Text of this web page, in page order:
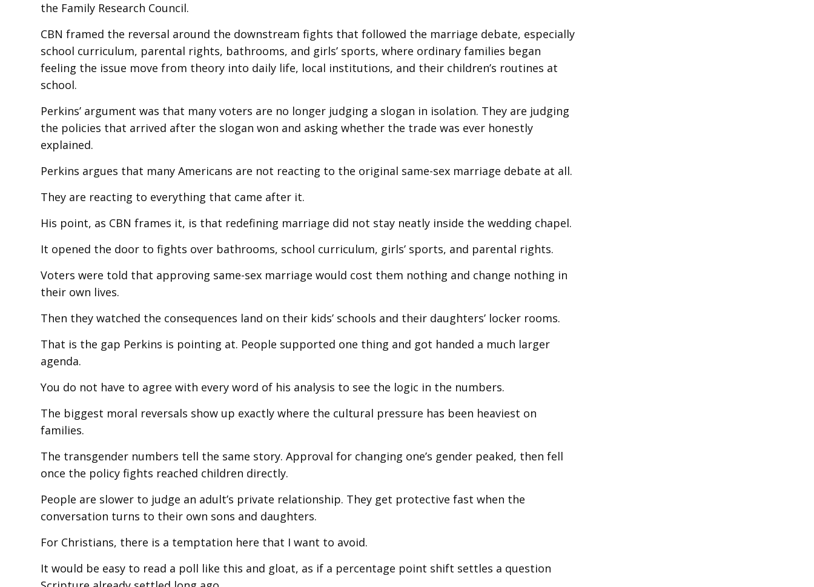
the Family Research Council.
CBN framed the reversal around the downstream fights that followed the marriage debate, especially
school curriculum, parental rights, bathrooms, and girls’ sports, where ordinary families began
feeling the issue move from theory into daily life, local institutions, and their children’s routines at
school.
Perkins’ argument was that many voters are no longer judging a slogan in isolation. They are judging
the policies that arrived after the slogan won and asking whether the trade was ever honestly
explained.
Perkins argues that many Americans are not reacting to the original same-sex marriage debate at all.
They are reacting to everything that came after it.
His point, as CBN frames it, is that redefining marriage did not stay neatly inside the wedding chapel.
It opened the door to fights over bathrooms, school curriculum, girls’ sports, and parental rights.
Voters were told that approving same-sex marriage would cost them nothing and change nothing in
their own lives.
Then they watched the consequences land on their kids’ schools and their daughters’ locker rooms.
That is the gap Perkins is pointing at. People supported one thing and got handed a much larger
agenda.
You do not have to agree with every word of his analysis to see the logic in the numbers.
The biggest moral reversals show up exactly where the cultural pressure has been heaviest on
families.
The transgender numbers tell the same story. Approval for changing one’s gender peaked, then fell
once the policy fights reached children directly.
People are slower to judge an adult’s private relationship. They get protective fast when the
conversation turns to their own sons and daughters.
For Christians, there is a temptation here that I want to avoid.
It would be easy to read a poll like this and gloat, as if a percentage point shift settles a question